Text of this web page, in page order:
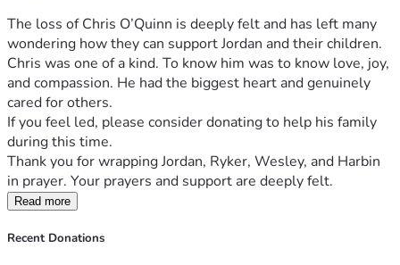
The loss of Chris O’Quinn is deeply felt and has left many
wondering how they can support Jordan and their children.
Chris was one of a kind. To know him was to know love, joy,
and compassion. He had the biggest heart and genuinely
cared for others.
If you feel led, please consider donating to help his family
during this time.
Thank you for wrapping Jordan, Ryker, Wesley, and Harbin
in prayer. Your prayers and support are deeply felt.
Read more
Recent Donations